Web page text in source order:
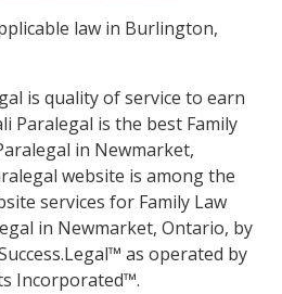
law in Burlington,
is quality of service to earn
Paralegal is the best Family
in Newmarket,
website is among the
services for Family Law
in Newmarket, Ontario, by
as operated by
Incorporated™.